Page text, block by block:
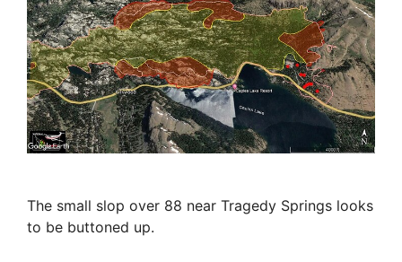
The small slop over 88 near Tragedy Springs looks
to be buttoned up.